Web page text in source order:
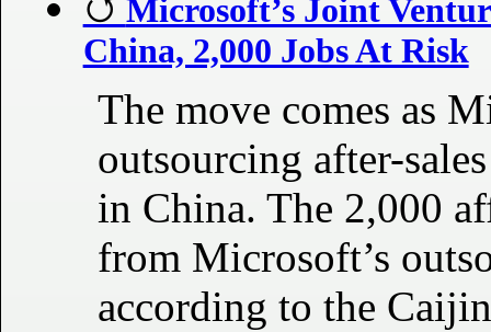
Microsoft’s Joint
China, 2,000 Jobs At Risk
The move comes as
outsourcing after-
in China. The 2,000
from Microsoft’s
according to the